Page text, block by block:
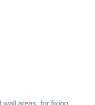
wall areas, for fixing